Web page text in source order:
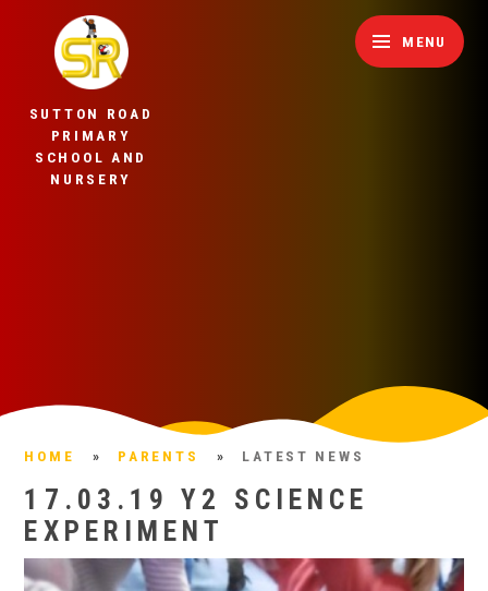
SUTTON ROAD
PRIMARY
SCHOOL AND
NURSERY
MENU
HOME » PARENTS » LATEST NEWS
17.03.19 Y2 SCIENCE
EXPERIMENT